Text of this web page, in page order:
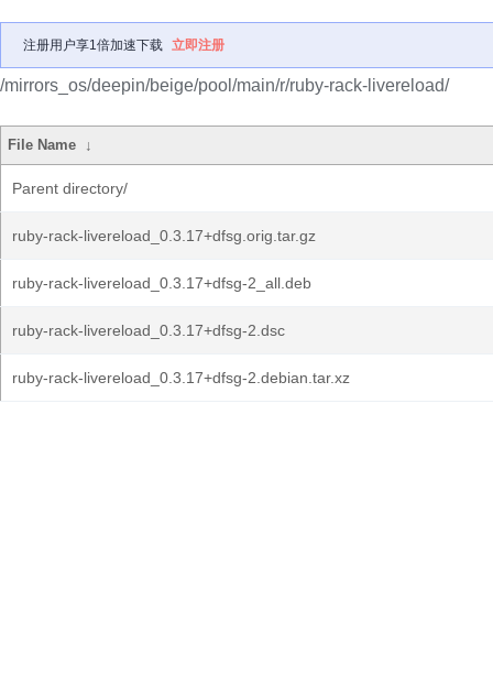
注册用户享1倍加速下载 立即注册
/mirrors_os/deepin/beige/pool/main/r/ruby-rack-livereload/
File Name ↓
Parent directory/
ruby-rack-livereload_0.3.17+dfsg.orig.tar.gz
ruby-rack-livereload_0.3.17+dfsg-2_all.deb
ruby-rack-livereload_0.3.17+dfsg-2.dsc
ruby-rack-livereload_0.3.17+dfsg-2.debian.tar.xz